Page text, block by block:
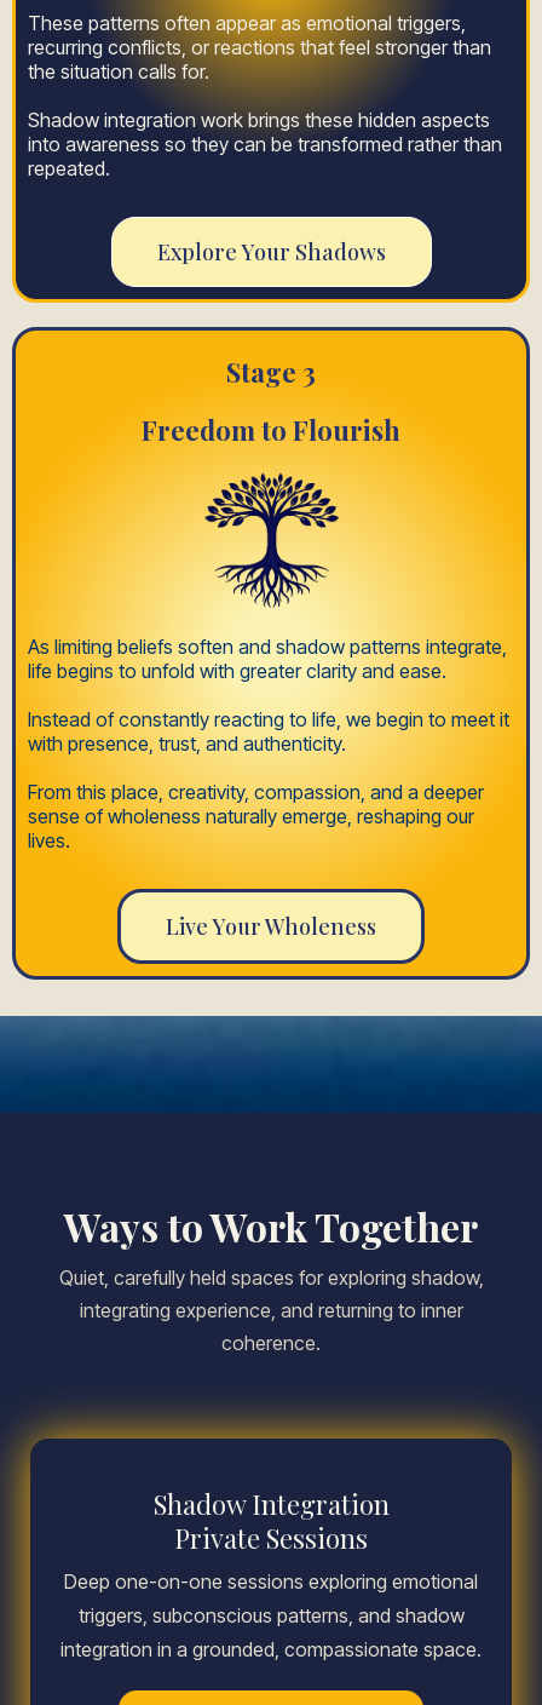
These patterns often appear as emotional triggers,
recurring conflicts, or reactions that feel stronger than
the situation calls for.
Shadow integration work brings these hidden aspects
into awareness so they can be transformed rather than
repeated.
Explore Your Shadows
Stage 3
Freedom to Flourish
As limiting beliefs soften and shadow patterns integrate,
life begins to unfold with greater clarity and ease.
Instead of constantly reacting to life, we begin to meet it
with presence, trust, and authenticity.
From this place, creativity, compassion, and a deeper
sense of wholeness naturally emerge, reshaping our
lives.
Live Your Wholeness
Ways to Work Together
Quiet, carefully held spaces for exploring shadow,
integrating experience, and returning to inner
coherence.
Shadow Integration
Private Sessions
Deep one-on-one sessions exploring emotional
triggers, subconscious patterns, and shadow
integration in a grounded, compassionate space.